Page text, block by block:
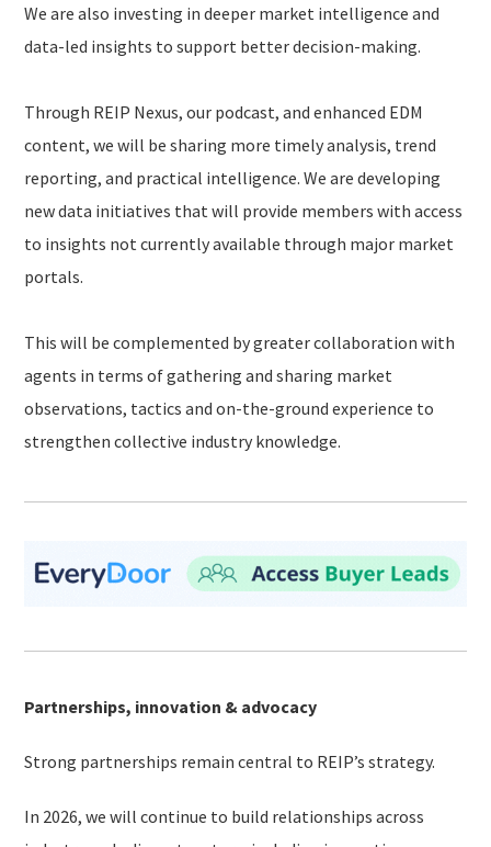
We are also investing in deeper market intelligence and
data-led insights to support better decision-making.
Through REIP Nexus, our podcast, and enhanced EDM
content, we will be sharing more timely analysis, trend
reporting, and practical intelligence. We are developing
new data initiatives that will provide members with access
to insights not currently available through major market
portals.
This will be complemented by greater collaboration with
agents in terms of gathering and sharing market
observations, tactics and on-the-ground experience to
strengthen collective industry knowledge.
Partnerships, innovation & advocacy
Strong partnerships remain central to REIP’s strategy.
In 2026, we will continue to build relationships across